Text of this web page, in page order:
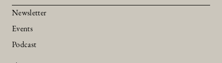
Newsletter
Events
Podcast